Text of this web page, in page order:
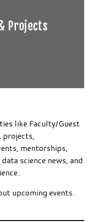
Projects
like Faculty/Guest
projects,
mentorships,
science news, and
upcoming events.